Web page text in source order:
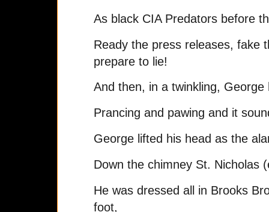
As black CIA Predators before
Ready the press releases, fake
prepare to lie!
And then, in a twinkling,
Prancing and pawing and it
George lifted his head as the
Down the chimney St. Nicholas
He was dressed all in Brooks
foot,